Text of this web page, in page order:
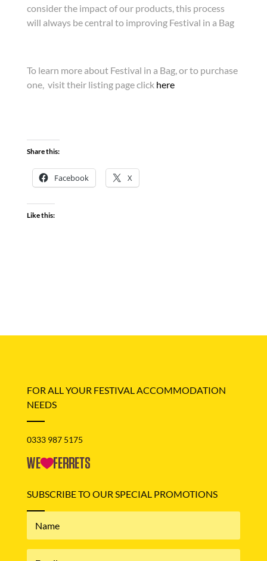
consider the impact of our products, this process
will always be central to improving Festival in a Bag
To learn more about Festival in a Bag, or to purchase
one, visit their listing page click here
Share this:
Facebook X
Like this:
FOR ALL YOUR FESTIVAL ACCOMMODATION
NEEDS
0333 987 5175
SUBSCRIBE TO OUR SPECIAL PROMOTIONS